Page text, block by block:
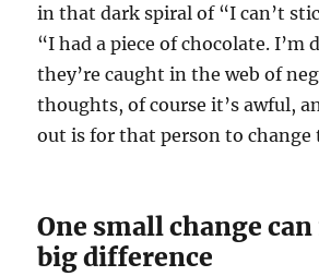
in that dark spiral of “I can’t
“I had a piece of chocolate. I’m
they’re caught in the web of
thoughts, of course it’s awful,
out is for that person to change
One small change can
big difference